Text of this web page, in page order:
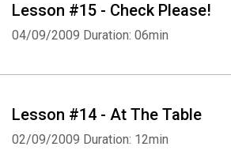
Lesson #15 - Check Please!
04/09/2009 Duration: 06min
Lesson #14 - At The Table
02/09/2009 Duration: 12min